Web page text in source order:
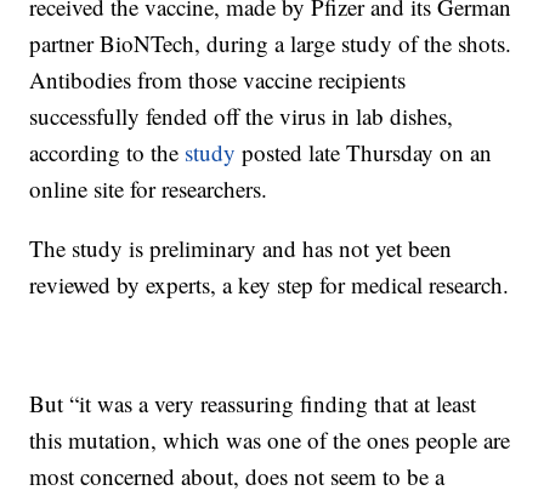
received the vaccine, made by Pfizer and its German
partner BioNTech, during a large study of the shots.
Antibodies from those vaccine recipients
successfully fended off the virus in lab dishes,
according to the study posted late Thursday on an
online site for researchers.
The study is preliminary and has not yet been
reviewed by experts, a key step for medical research.
But “it was a very reassuring finding that at least
this mutation, which was one of the ones people are
most concerned about, does not seem to be a